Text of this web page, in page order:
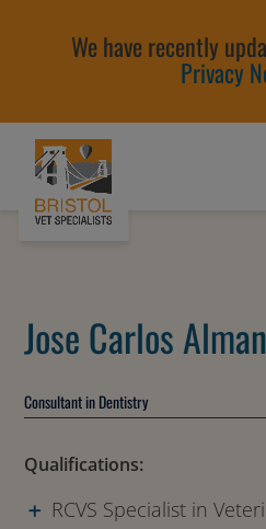
We have recently
Privacy
Jose Carlos
Consultant in Dentistry
Qualifications:
RCVS Specialist in